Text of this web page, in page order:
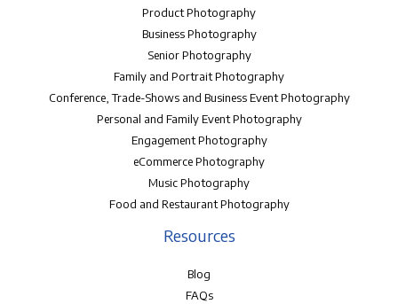
Product Photography
Business Photography
Senior Photography
Family and Portrait Photography
Conference, Trade-Shows and Business Event Photography
Personal and Family Event Photography
Engagement Photography
eCommerce Photography
Music Photography
Food and Restaurant Photography
Resources
Blog
FAQs